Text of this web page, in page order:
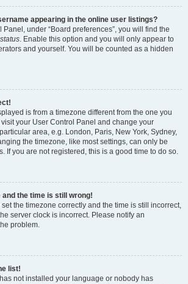
appearing in the online user listings?
under “Board preferences”, you will find the
. Enable this option and you will only appear to
and yourself. You will be counted as a hidden
is from a timezone different from the one you
your User Control Panel and change your
area, e.g. London, Paris, New York, Sydney,
the timezone, like most settings, can only be
If you are not registered, this is a good time to do so.
and the time is still wrong!
set the timezone correctly and the time is still incorrect,
server clock is incorrect. Please notify an
problem.
list!
not installed your language or nobody has